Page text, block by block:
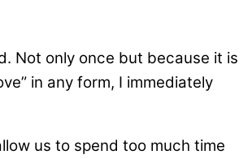
Not only once but because it is
in any form, I immediately
us to spend too much time